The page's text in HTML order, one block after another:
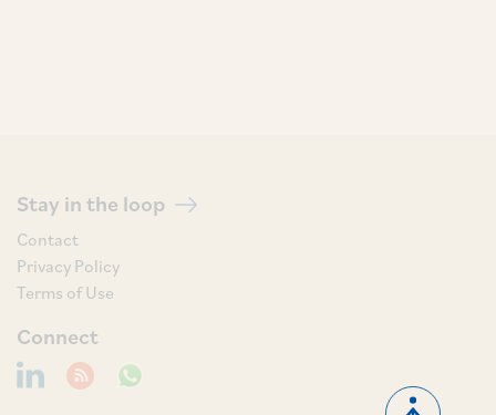
Stay in the loop
Contact
Privacy Policy
Terms of Use
Connect